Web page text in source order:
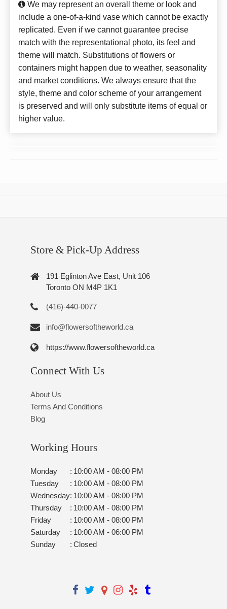
We may represent an overall theme or look and
include a one-of-a-kind vase which cannot be exactly
replicated. Even if we cannot guarantee precise
match with the representational photo, its feel and
theme will match. Substitutions of flowers or
containers might happen due to weather, seasonality
and market conditions. We always ensure that the
style, theme and color scheme of your arrangement
is preserved and will only substitute items of equal or
higher value.
Store & Pick-Up Address
191 Eglinton Ave East, Unit 106
Toronto ON M4P 1K1
(416)-440-0077
info@flowersoftheworld.ca
https://www.flowersoftheworld.ca
Connect With Us
About Us
Terms And Conditions
Blog
Working Hours
Monday : 10:00 AM - 08:00 PM
Tuesday
: 10:00 AM - 08:00 PM
Wednesday: 10:00 AM - 08:00 PM
Thursday
: 10:00 AM - 08:00 PM
Friday
: 10:00 AM - 08:00 PM
Saturday
: 10:00 AM - 06:00 PM
Sunday
: Closed